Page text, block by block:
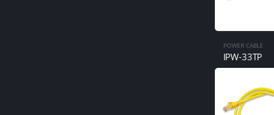
POWER CABLE
IPW-33TP